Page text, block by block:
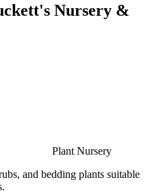
Nursery &
Plant Nursery
and bedding plants suitable